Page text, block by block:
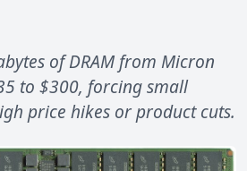
of DRAM from Micron
to $300, forcing small
price hikes or product cuts.